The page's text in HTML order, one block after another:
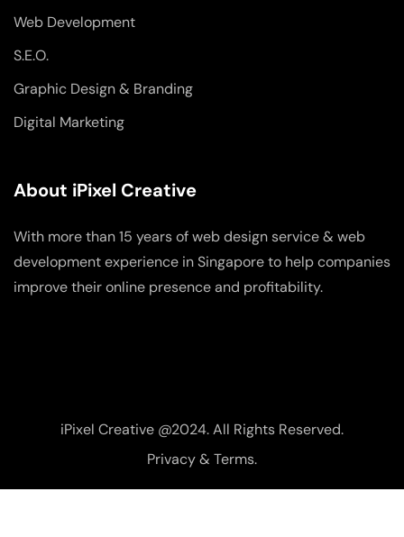
Web Development
S.E.O.
Graphic Design & Branding
Digital Marketing
About iPixel Creative
With more than 15 years of web design service & web
development experience in Singapore to help companies
improve their online presence and profitability.
iPixel Creative @2024. All Rights Reserved.
Privacy & Terms.